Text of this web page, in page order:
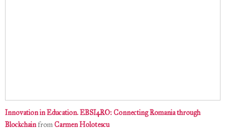
Innovation in Education. EBSI4RO: Connecting Romania through
BlockchainfromCarmen Holotescu